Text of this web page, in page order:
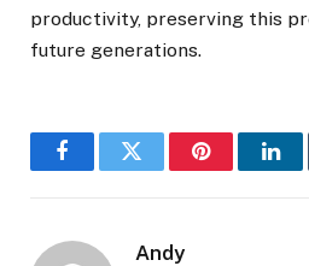
productivity, preserving this
future generations.
FacebookTwitter Pinterest
Andy